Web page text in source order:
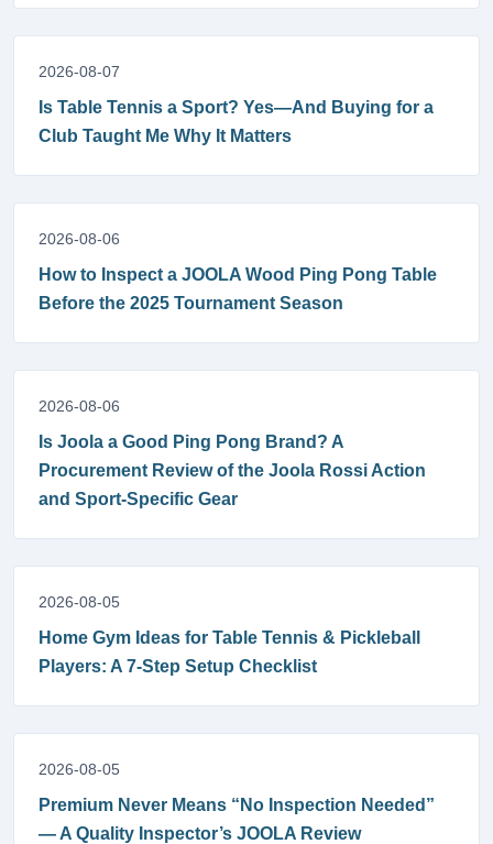
2026-08-07
Is Table Tennis a Sport? Yes—And Buying for a
Club Taught Me Why It Matters
2026-08-06
How to Inspect a JOOLA Wood Ping Pong Table
Before the 2025 Tournament Season
2026-08-06
Is Joola a Good Ping Pong Brand? A
Procurement Review of the Joola Rossi Action
and Sport-Specific Gear
2026-08-05
Home Gym Ideas for Table Tennis & Pickleball
Players: A 7-Step Setup Checklist
2026-08-05
Premium Never Means “No Inspection Needed”
— A Quality Inspector’s JOOLA Review